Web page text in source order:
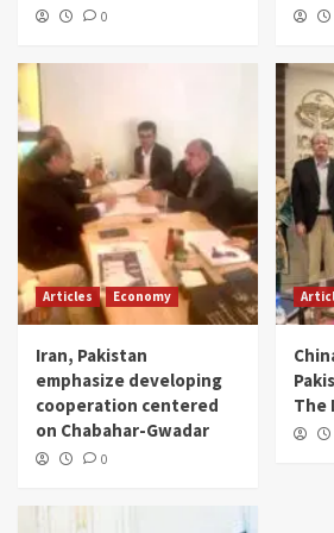
0
Articles Economy
Iran, Pakistan
emphasize developing
cooperation centered
on Chabahar-Gwadar
0
The